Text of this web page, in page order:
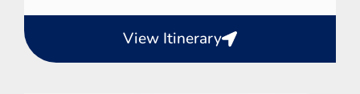
View Itinerary